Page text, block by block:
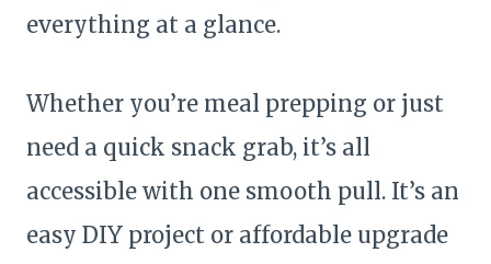
everything at a glance.
Whether you’re meal prepping or just
need a quick snack grab, it’s all
accessible with one smooth pull. It’s an
easy DIY project or affordable upgrade